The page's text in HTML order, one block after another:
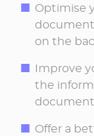
Optimise
on the
Improve
the
Offer a